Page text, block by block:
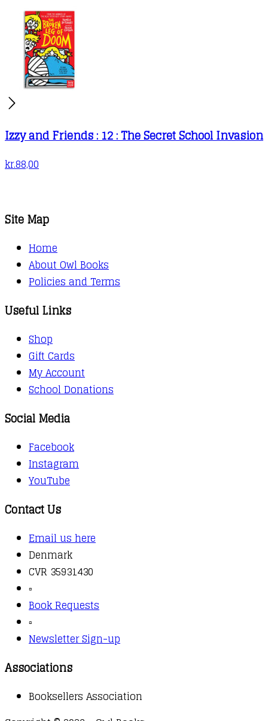
Izzy and Friends : 12 : The Secret School Invasion
kr.88,00
Site Map
Home
About Owl Books
Policies and Terms
Useful Links
Shop
Gift Cards
My Account
School Donations
Social Media
Facebook
Instagram
YouTube
Contact Us
Email us here
Denmark
CVR 35931430
▫️
Book Requests
▫️
Newsletter Sign-up
Associations
Booksellers Association